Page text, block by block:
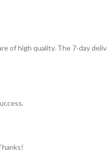
of high quality. The 7-day